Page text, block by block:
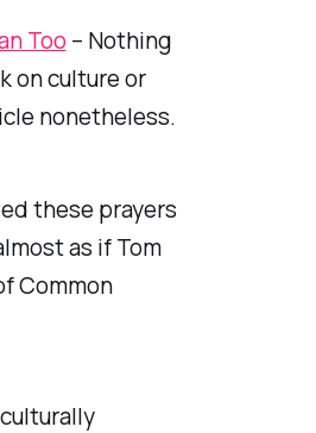
Too– Nothing
on culture or
nonetheless.
these prayers
as if Tom
Common